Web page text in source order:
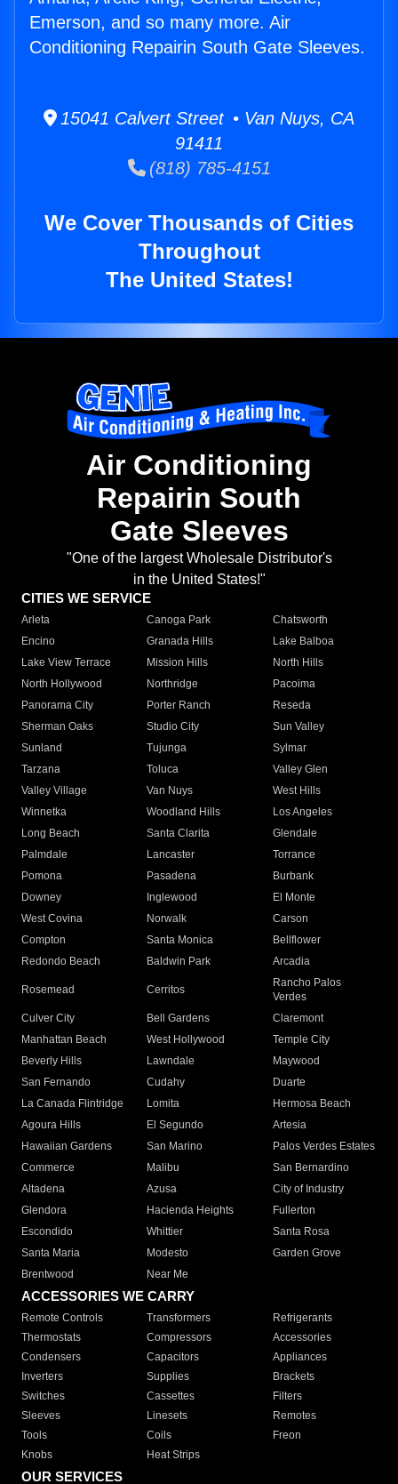
Emerson, and so many more. Air
Conditioning Repairin South Gate Sleeves.
15041 Calvert Street • Van Nuys, CA
91411
(818) 785-4151
We Cover Thousands of Cities
Throughout
The United States!
Air Conditioning
Repairin South
Gate Sleeves
"One of the largest Wholesale Distributor's
in the United States!"
CITIES WE SERVICE
Arleta Canoga Park
Chatsworth
Encino
Granada Hills
Lake Balboa
Lake View Terrace
Mission Hills
North Hills
North Hollywood
Northridge
Pacoima
Panorama City
Porter Ranch
Reseda
Sherman Oaks
Studio City
Sun Valley
Sunland
Tujunga
Sylmar
Tarzana
Toluca
Valley Glen
Valley Village
Van Nuys
West Hills
Winnetka
Woodland Hills
Los Angeles
Long Beach
Santa Clarita
Glendale
Palmdale
Lancaster
Torrance
Pomona
Pasadena
Burbank
Downey
Inglewood
El Monte
West Covina
Norwalk
Carson
Compton
Santa Monica
Bellflower
Redondo Beach
Baldwin Park Arcadia
Rosemead Cerritos
Rancho Palos
Verdes
Culver City
Bell Gardens
Claremont
Manhattan Beach
West Hollywood
Temple City
Beverly Hills
Lawndale
Maywood
San Fernando
Cudahy
Duarte
La Canada Flintridge
Lomita
Hermosa Beach
Agoura Hills
El Segundo
Artesia
Hawaiian Gardens
San Marino
Palos Verdes Estates
Commerce
Malibu
San Bernardino
Altadena
Azusa
City of Industry
Glendora
Hacienda Heights
Fullerton
Escondido
Whittier
Santa Rosa
Santa Maria
Modesto
Garden Grove
Brentwood
Near Me
ACCESSORIES WE CARRY
Remote Controls Transformers
Refrigerants
Thermostats
Compressors
Accessories
Condensers
Capacitors
Appliances
Inverters
Supplies
Brackets
Switches
Cassettes
Filters
Sleeves
Linesets
Remotes
Tools
Coils
Freon
Knobs
Heat Strips
OUR SERVICES